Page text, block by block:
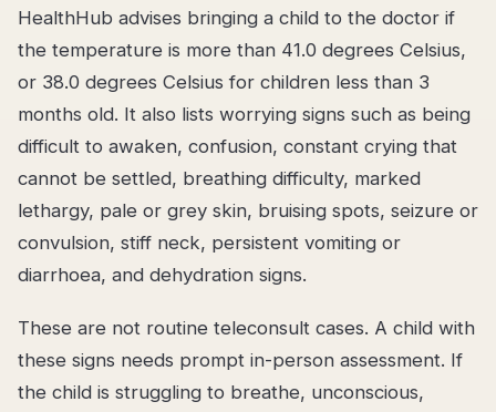
HealthHub advises bringing a child to the doctor if
the temperature is more than 41.0 degrees Celsius,
or 38.0 degrees Celsius for children less than 3
months old. It also lists worrying signs such as being
difficult to awaken, confusion, constant crying that
cannot be settled, breathing difficulty, marked
lethargy, pale or grey skin, bruising spots, seizure or
convulsion, stiff neck, persistent vomiting or
diarrhoea, and dehydration signs.
These are not routine teleconsult cases. A child with
these signs needs prompt in-person assessment. If
the child is struggling to breathe, unconscious,